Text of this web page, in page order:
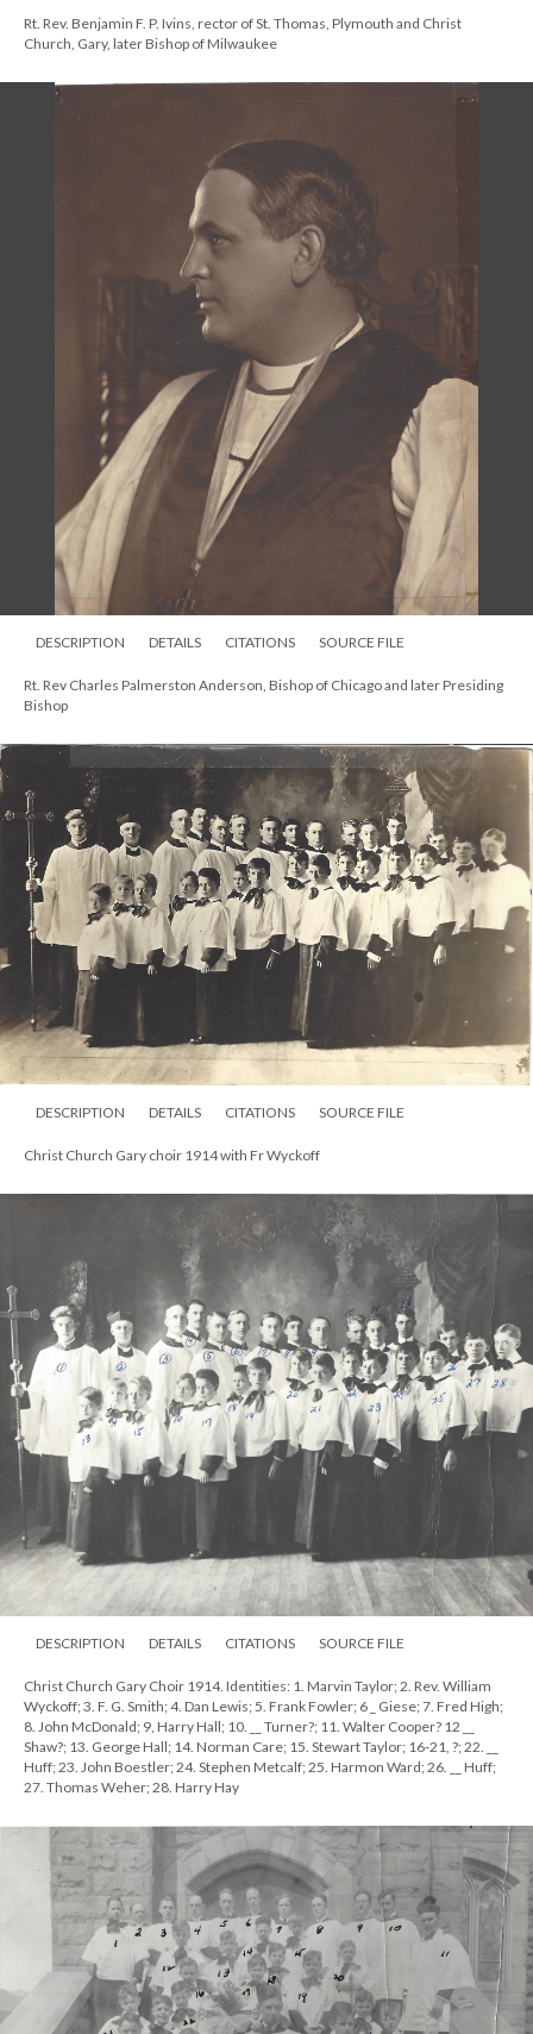
Rt. Rev. Benjamin F. P. Ivins, rector of St. Thomas, Plymouth and Christ
Church, Gary, later Bishop of Milwaukee
DESCRIPTION DETAILS CITATIONS SOURCE FILE
Rt. Rev Charles Palmerston Anderson, Bishop of Chicago and later Presiding
Bishop
DESCRIPTION DETAILS CITATIONS SOURCE FILE
Christ Church Gary choir 1914 with Fr Wyckoff
DESCRIPTION DETAILS CITATIONS SOURCE FILE
Christ Church Gary Choir 1914. Identities: 1. Marvin Taylor; 2. Rev. William
Wyckoff; 3. F. G. Smith; 4. Dan Lewis; 5. Frank Fowler; 6 _ Giese; 7. Fred High;
8. John McDonald; 9, Harry Hall; 10. __ Turner?; 11. Walter Cooper? 12 __
Shaw?; 13. George Hall; 14. Norman Care; 15. Stewart Taylor; 16-21, ?; 22. __
Huff; 23. John Boestler; 24. Stephen Metcalf; 25. Harmon Ward; 26. __ Huff;
27. Thomas Weher; 28. Harry Hay